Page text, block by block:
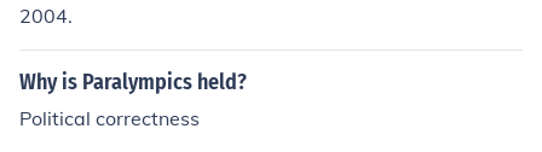
2004.
Why is Paralympics held?
Political correctness